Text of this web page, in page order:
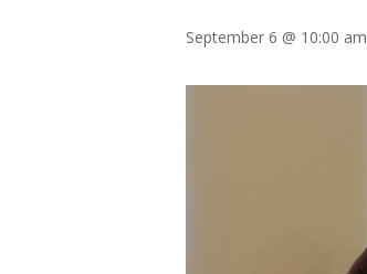
September 6 @ 10:00 am